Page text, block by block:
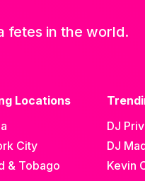
fetes in the world.
Locations
City
& Tobago
DJ
DJ
Kevin